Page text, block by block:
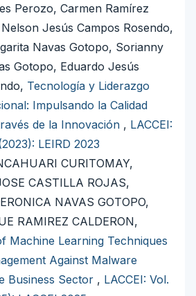
Perozo, Carmen Ramírez
Jesús Campos Rosendo,
Navas Gotopo, Sorianny
Gotopo, Eduardo Jesús
Tecnología y Liderazgo
Impulsando la Calidad
de la Innovación , LACCEI:
LEIRD 2023
CURITOMAY,
CASTILLA ROJAS,
NAVAS GOTOPO,
RAMIREZ CALDERON,
Machine Learning Techniques
Against Malware
Business Sector , LACCEI: Vol.